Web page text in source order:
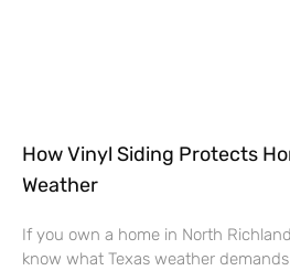
How Vinyl Siding Protects
Weather
If you own a home in North
know what Texas weather